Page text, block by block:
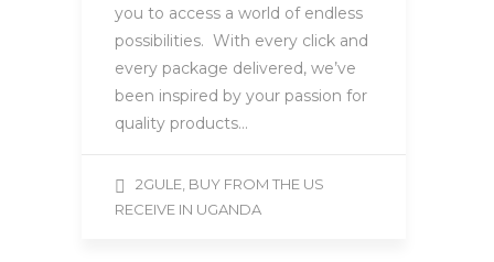
you to access a world of endless
possibilities. With every click and
every package delivered, we’ve
been inspired by your passion for
quality products…
2GULE, BUY FROM THE US
RECEIVE IN UGANDA